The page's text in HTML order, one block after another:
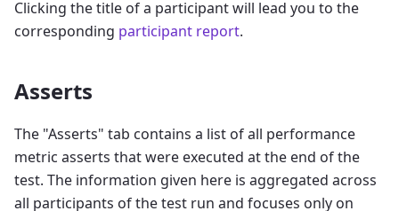
Clicking the title of a participant will lead you to the
corresponding participant report.
Asserts
The "Asserts" tab contains a list of all performance
metric asserts that were executed at the end of the
test. The information given here is aggregated across
all participants of the test run and focuses only on